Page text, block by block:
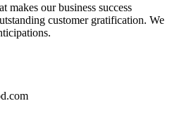
makes our business success
customer gratification. We